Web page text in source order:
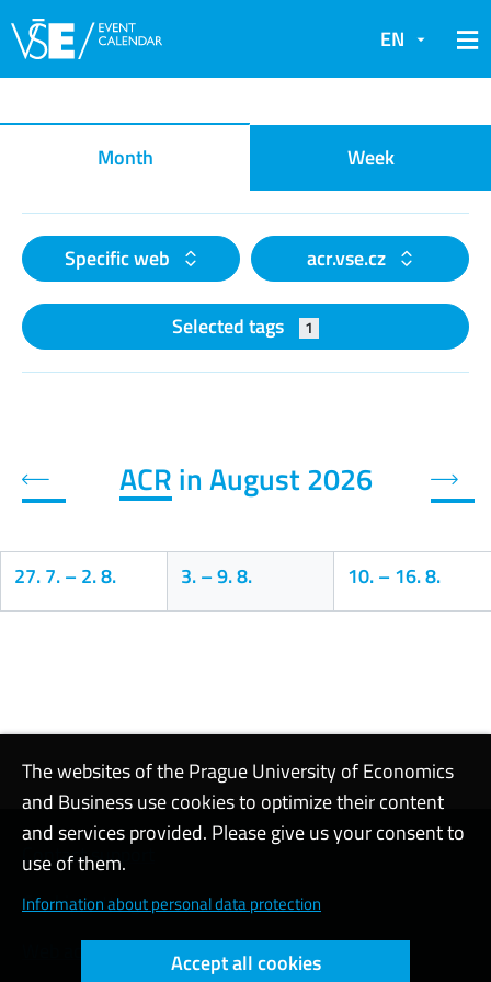
EN
Event calendar
Month Week
Specific web acr.vse.cz
Selected tags 1
ACR in August 2026
Previous month
27. 7.–2. 8. 3.–9. 8. 10.–16. 8.
Contact support
Cookie settings
The websites of the Prague University of Economics
and Business use cookies to optimize their content
and services provided. Please give us your consent to
use of them.
Information about personal data protection
Accept all cookies